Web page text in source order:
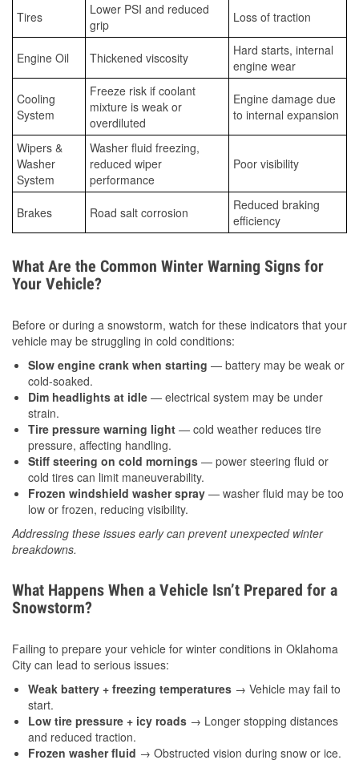
Tires
Lower PSI and reduced
grip
Loss of traction
Engine Oil Thickened viscosity
Hard starts, internal
engine wear
Cooling
System
Freeze risk if coolant
mixture is weak or
overdiluted
Engine damage due
to internal expansion
Wipers &
Washer
System
Washer fluid freezing,
reduced wiper
performance
Poor visibility
Brakes Road salt corrosion
Reduced braking
efficiency
What Are the Common Winter Warning Signs for
Your Vehicle?
Before or during a snowstorm, watch for these indicators that your
vehicle may be struggling in cold conditions:
Slow engine crank when starting — battery may be weak or
cold-soaked.
Dim headlights at idle — electrical system may be under
strain.
Tire pressure warning light — cold weather reduces tire
pressure, affecting handling.
Stiff steering on cold mornings — power steering fluid or
cold tires can limit maneuverability.
Frozen windshield washer spray — washer fluid may be too
low or frozen, reducing visibility.
Addressing these issues early can prevent unexpected winter
breakdowns.
What Happens When a Vehicle Isn’t Prepared for a
Snowstorm?
Failing to prepare your vehicle for winter conditions in Oklahoma
City can lead to serious issues:
Weak battery + freezing temperatures → Vehicle may fail to
start.
Low tire pressure + icy roads → Longer stopping distances
and reduced traction.
Frozen washer fluid → Obstructed vision during snow or ice.